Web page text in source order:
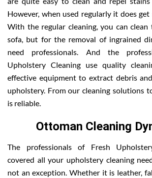
However, when used regularly it does
With the regular cleaning, you can
sofa, but for the removal of ingrained
need professionals. And the
Upholstery Cleaning use quality
effective equipment to extract debris
upholstery. From our cleaning solutions
is reliable.
Ottoman Cleaning
The professionals of Fresh
covered all your upholstery cleaning
not an exception. Whether it is leather,